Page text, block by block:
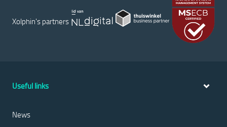
Xolphin's partners
Useful links
News